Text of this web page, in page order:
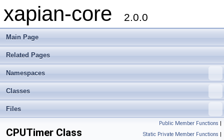
xapian-core 2.0.0
Main Page
Related Pages
Namespaces
Classes
Files
Public Member Functions |
Static Private Member Functions |
CPUTimer Class